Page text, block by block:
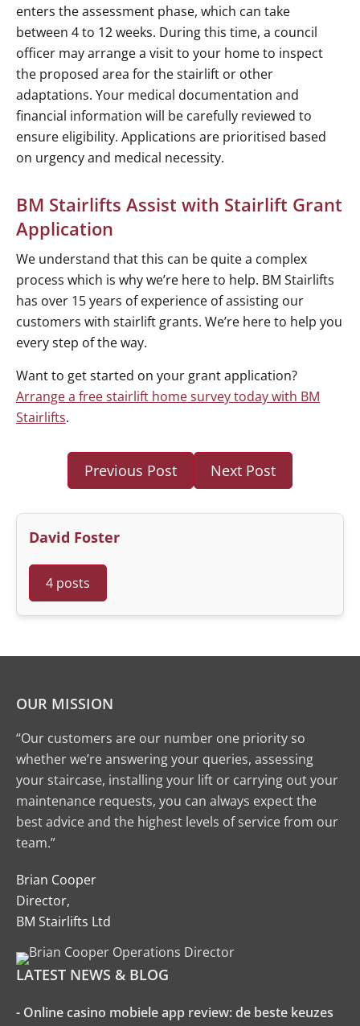
enters the assessment phase, which can take
between 4 to 12 weeks. During this time, a council
officer may arrange a visit to your home to inspect
the proposed area for the stairlift or other
adaptations. Your medical documentation and
financial information will be carefully reviewed to
ensure eligibility. Applications are prioritised based
on urgency and medical necessity.
BM Stairlifts Assist with Stairlift Grant
Application
We understand that this can be quite a complex
process which is why we’re here to help. BM Stairlifts
has over 15 years of experience of assisting our
customers with stairlift grants. We’re here to help you
every step of the way.
Want to get started on your grant application?
Arrange a free stairlift home survey today with BM
Stairlifts.
Previous Post Next Post
David Foster
4 posts
OUR MISSION
“Our customers are our number one priority so
whether we’re answering your queries, assessing
your staircase, installing your lift or carrying out your
maintenance requests, you can always expect the
best advice and the highest levels of service from our
team.”
Brian Cooper
Director,
BM Stairlifts Ltd
LATEST NEWS & BLOG
- Online casino mobiele app review: de beste keuzes